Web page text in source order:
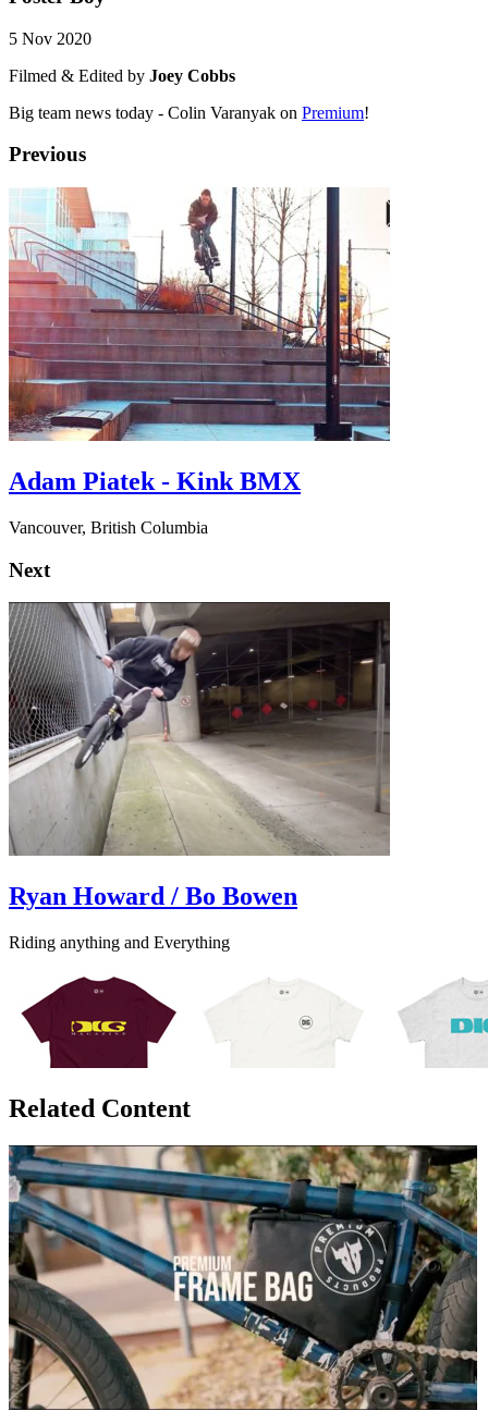
5 Nov 2020
Filmed & Edited by Joey Cobbs
Big team news today - Colin Varanyak on Premium!
Previous
Adam Piatek - Kink BMX
Vancouver, British Columbia
Next
Ryan Howard / Bo Bowen
Riding anything and Everything
Related Content